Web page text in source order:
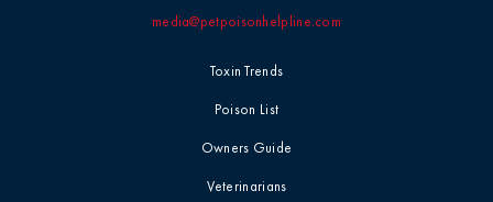
Professional
Household
Chemicals
Ice Melt / Salt
Toxin Trends
Poison List
Owners Guide
Veterinarians
media@petpoisonhelpline.com